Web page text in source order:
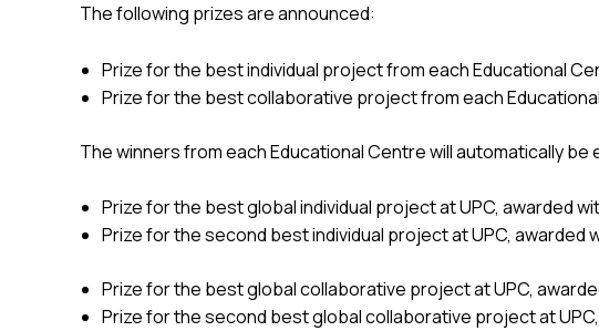
The following prizes are announced:
Prize for the best individual project from each Educational
Prize for the best collaborative project from each
The winners from each Educational Centre will automatically
Prize for the best global individual project at UPC, awarded
Prize for the second best individual project at UPC, awarded
Prize for the best global collaborative project at UPC,
Prize for the second best global collaborative project at UPC,